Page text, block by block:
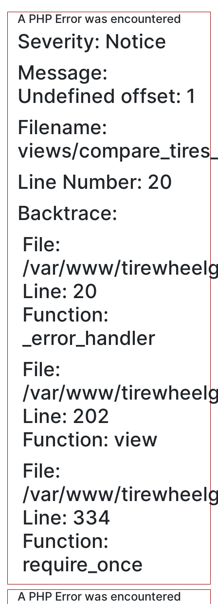
A PHP Error was encountered
Severity: Notice
Message:
Undefined offset: 1
Filename:
views/
Line Number: 20
Backtrace:
File:
/var/www/
Line: 20
Function:
_error_handler
File:
/var/www/
Line: 202
Function: view
File:
/var/www/
Line: 334
Function:
require_once
A PHP Error was encountered